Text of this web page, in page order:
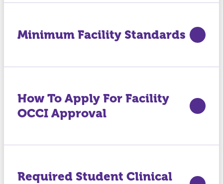
Minimum Facility Standards
How To Apply For Facility
OCCI Approval
Required Student Clinical